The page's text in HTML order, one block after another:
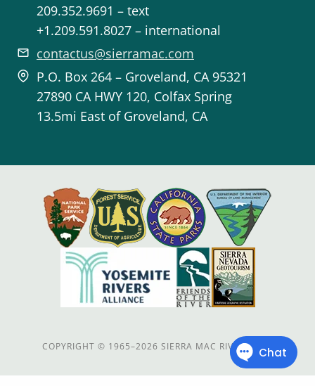
209.352.9691 – text
+1.209.591.8027 – international
contactus@sierramac.com
P.O. Box 264 – Groveland, CA 95321
27890 CA HWY 120, Colfax Spring
13.5mi East of Groveland, CA
COPYRIGHT © 1965–2026 SIERRA MAC RIVER TRIPS